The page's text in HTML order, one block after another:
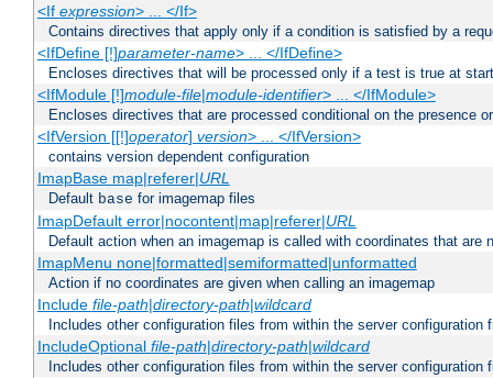
<If expression> ... </If>
Contains directives that apply only if a condition is satisfied by a
<IfDefine [!]parameter-name> ... </IfDefine>
Encloses directives that will be processed only if a test is true at
<IfModule [!]module-file|module-identifier> ... </IfModule>
Encloses directives that are processed conditional on the presence
<IfVersion [[!]operator] version> ... </IfVersion>
contains version dependent configuration
ImapBase map|referer|URL
Default base for imagemap files
ImapDefault error|nocontent|map|referer|URL
Default action when an imagemap is called with coordinates that are
ImapMenu none|formatted|semiformatted|unformatted
Action if no coordinates are given when calling an imagemap
Include file-path|directory-path|wildcard
Includes other configuration files from within the server configuration
IncludeOptional file-path|directory-path|wildcard
Includes other configuration files from within the server configuration